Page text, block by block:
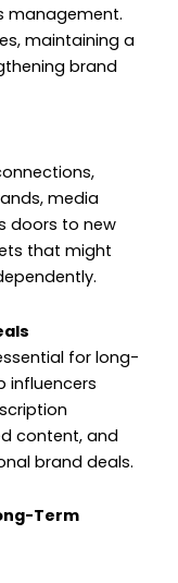
management.
maintaining a
brand
media
doors to new
that might
for long-
influencers
content, and
brand deals.
Term